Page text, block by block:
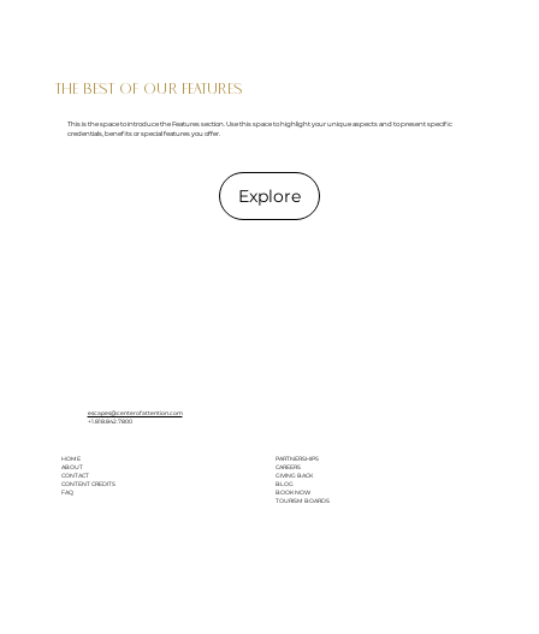
The Best of Our Features
This is the space to introduce the Features section. Use this space to highlight your unique aspects and to present specific
credentials, benefits or special features you offer.
Explore
escapes@centerofattention.com
+1.818.842.7800
PARTNERSHIPS
CAREERS
GIVING BACK
BLOG
BOOK NOW
TOURISM BOARDS
HOME
ABOUT
CONTACT
CONTENT CREDITS
FAQ